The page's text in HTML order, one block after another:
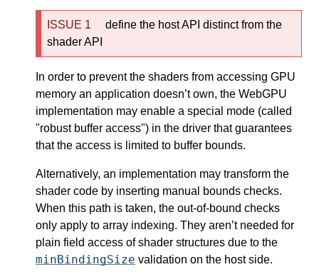
define the host API distinct from the
shader API
In order to prevent the shaders from accessing GPU
memory an application doesn’t own, the WebGPU
implementation may enable a special mode (called
"robust buffer access") in the driver that guarantees
that the access is limited to buffer bounds.
Alternatively, an implementation may transform the
shader code by inserting manual bounds checks.
When this path is taken, the out-of-bound checks
only apply to array indexing. They aren’t needed for
plain field access of shader structures due to the
minBindingSize validation on the host side.